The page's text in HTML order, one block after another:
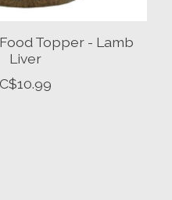
Topper - Lamb
Liver
C$10.99